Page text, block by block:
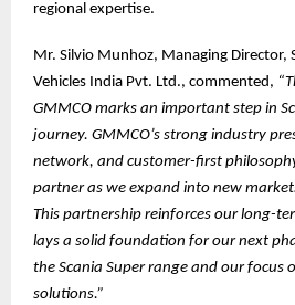
regional expertise.
Mr. Silvio Munhoz, Managing Director,
Vehicles India Pvt. Ltd., commented,
GMMCO marks an important step in
journey. GMMCO’s strong industry
network, and customer-first
partner as we expand into new
This partnership reinforces our long-
lays a solid foundation for our next
the Scania Super range and our focus
solutions.”